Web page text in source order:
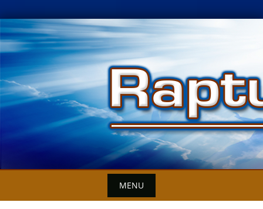
Skip
to
content
MENU